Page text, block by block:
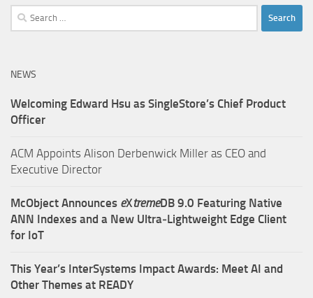
Search
for:
NEWS
Welcoming Edward Hsu as SingleStore’s Chief Product
Officer
ACM Appoints Alison Derbenwick Miller as CEO and
Executive Director
McObject Announces eXtremeDB 9.0 Featuring Native
ANN Indexes and a New Ultra‑Lightweight Edge Client
for IoT
This Year’s InterSystems Impact Awards: Meet AI and
Other Themes at READY